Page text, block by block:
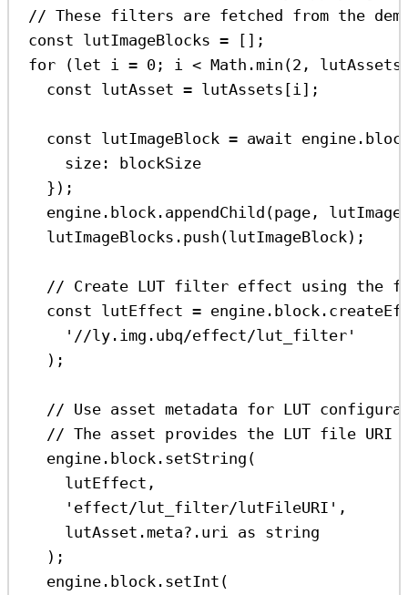
// These filters are fetched from the
const lutImageBlocks = [];
for (let i = 0 ; i < Math .min (2 , lutAssets
const lutAsset = lutAssets [ i ];
const lutImageBlock = await engine .
size:
blockSize
});
engine . block . appendChild (page ,
lutImageBlocks . push (lutImageBlock );
// Create LUT filter effect using the
const lutEffect = engine . block .
'//ly.img.ubq/effect/lut_filter'
);
// Use asset metadata for LUT
// The asset provides the LUT file URI
engine . block . setString (
lutEffect ,
'effect/lut_filter/lutFileURI' ,
lutAsset .meta?. uri as string
);
engine . block . setInt (